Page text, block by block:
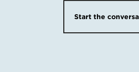
Start the